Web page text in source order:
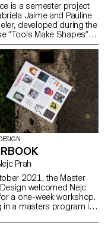
is a semester project
Jaime and Pauline
developed during the
“Tools Make Shapes”,
Kai Bernau. “We worked
metaphor of dancing
our body behaves
it moves. This led to
with two types
the first
followed the scissors
the later one (and
the compass
This typology of object
us to translate dance
like spin and pivot,
drag across (sliding
the floor) onto an open
stroke and
It was important for
the coordination
of two that
one – hence we
to maintain the final
Nejc Prah
2021, the Master
welcomed Nejc
a one-week workshop.
in a masters program is